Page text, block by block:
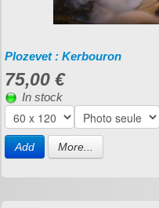
Plozevet : Kerbouron
75,00 €
In stock
Add More...